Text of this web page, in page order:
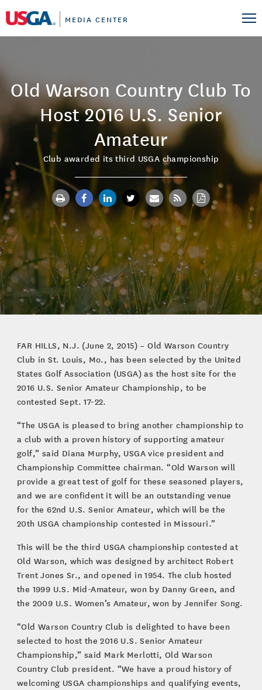
MEDIA CENTER
Old Warson Country Club To
Host 2016 U.S. Senior
Amateur
Club awarded its third USGA championship
FAR HILLS, N.J. (June 2, 2015) – Old Warson Country
Club in St. Louis, Mo., has been selected by the United
States Golf Association (USGA) as the host site for the
2016 U.S. Senior Amateur Championship, to be
contested Sept. 17-22.
“The USGA is pleased to bring another championship to
a club with a proven history of supporting amateur
golf,” said Diana Murphy, USGA vice president and
Championship Committee chairman. “Old Warson will
provide a great test of golf for these seasoned players,
and we are confident it will be an outstanding venue
for the 62nd U.S. Senior Amateur, which will be the
20th USGA championship contested in Missouri.”
This will be the third USGA championship contested at
Old Warson, which was designed by architect Robert
Trent Jones Sr., and opened in 1954. The club hosted
the 1999 U.S. Mid-Amateur, won by Danny Green, and
the 2009 U.S. Women’s Amateur, won by Jennifer Song.
“Old Warson Country Club is delighted to have been
selected to host the 2016 U.S. Senior Amateur
Championship,” said Mark Merlotti, Old Warson
Country Club president. “We have a proud history of
welcoming USGA championships and qualifying events,